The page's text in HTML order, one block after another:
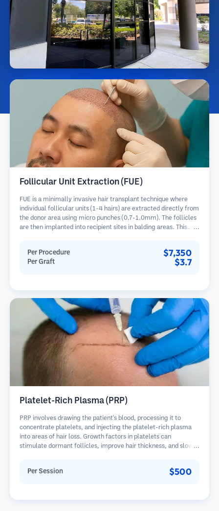
Follicular Unit Extraction (FUE)
FUE is a minimally invasive hair transplant technique where
individual follicular units (1-4 hairs) are extracted directly from
the donor area using micro punches (0.7-1.0mm). The follicles
are then implanted into recipient sites in balding areas. This
Per Procedure $7,350
Per Graft $3.7
Platelet-Rich Plasma (PRP)
PRP involves drawing the patient's blood, processing it to
concentrate platelets, and injecting the platelet-rich plasma
into areas of hair loss. Growth factors in platelets can
stimulate dormant follicles, improve hair thickness, and slow
Per Session $500